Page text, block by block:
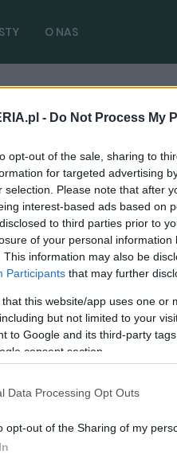
- Do Not Process My
opt-out of the sale, sharing to
for targeted advertising
selection. Please note that after
interest-based ads based on
to third parties prior to
of your personal information
This information may also be
Participants that may further
that this website/app uses one
but not limited to your
to Google and its third-party
consent section.
Data Processing Opt Outs
opt-out of the Sharing of my
O NAS
Trinity
PRODUCENCI I RYNEK
Wasz ulubiony Golf,
jeszcze zostaną na
generacje potwierdzone
Piotr Zajt 06.03.2021